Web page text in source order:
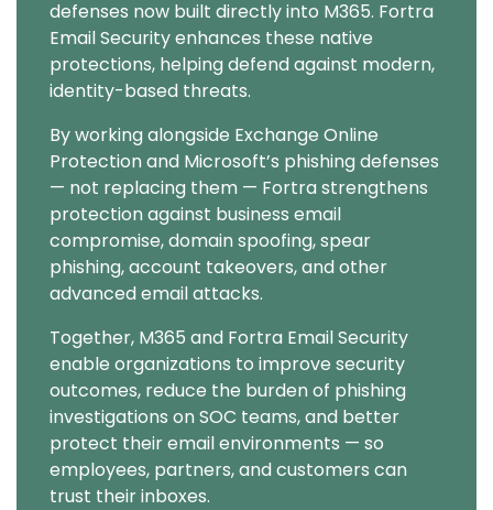
defenses now built directly into M365. Fortra
Email Security enhances these native
protections, helping defend against modern,
identity-based threats.
By working alongside Exchange Online
Protection and Microsoft’s phishing defenses
— not replacing them — Fortra strengthens
protection against business email
compromise, domain spoofing, spear
phishing, account takeovers, and other
advanced email attacks.
Together, M365 and Fortra Email Security
enable organizations to improve security
outcomes, reduce the burden of phishing
investigations on SOC teams, and better
protect their email environments — so
employees, partners, and customers can
trust their inboxes.